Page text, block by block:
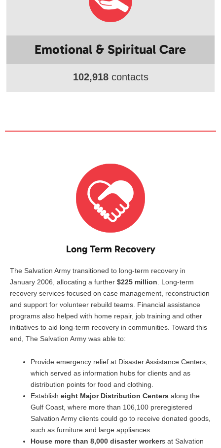
Emotional & Spiritual Care
102,918contacts
Long Term Recovery
The Salvation Army transitioned to long-term recovery in
January 2006, allocating a further $225 million. Long-term
recovery services focused on case management, reconstruction
and support for volunteer rebuild teams. Financial assistance
programs also helped with home repair, job training and other
initiatives to aid long-term recovery in communities. Toward this
end, The Salvation Army was able to:
Provide emergency relief at Disaster Assistance Centers,
which served as information hubs for clients and as
distribution points for food and clothing.
Establish eight Major Distribution Centers along the
Gulf Coast, where more than 106,100 preregistered
Salvation Army clients could go to receive donated goods,
such as furniture and large appliances.
House more than 8,000 disaster workers at Salvation